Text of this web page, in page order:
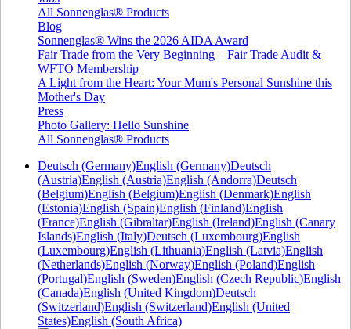
All Sonnenglas® Products
Blog
Sonnenglas® Wins the 2026 AIDA Award
Fair Trade from the Very Beginning – Fair Trade Audit &
WFTO Membership
A Light from the Heart: Your Mum's Personal Sunshine this
Mother's Day
Press
Photo Gallery: Hello Sunshine
All Sonnenglas® Products
Deutsch (Germany)English (Germany)Deutsch
(Austria)English (Austria)English (Andorra)Deutsch
(Belgium)English (Belgium)English (Denmark)English
(Estonia)English (Spain)English (Finland)English
(France)English (Gibraltar)English (Ireland)English (Canary
Islands)English (Italy)Deutsch (Luxembourg)English
(Luxembourg)English (Lithuania)English (Latvia)English
(Netherlands)English (Norway)English (Poland)English
(Portugal)English (Sweden)English (Czech Republic)English
(Canada)English (United Kingdom)Deutsch
(Switzerland)English (Switzerland)English (United
States)English (South Africa)